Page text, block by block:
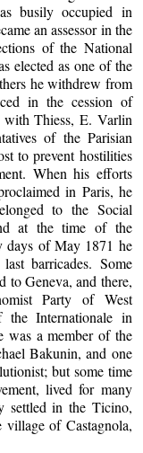
busily occupied in
an assessor in the
of the National
elected as one of the
he withdrew from
in the cession of
with Thiess, E. Varlin
of the Parisian
to prevent hostilities
When his efforts
in Paris, he
to the Social
at the time of the
days of May 1871 he
barricades. Some
to Geneva, and there,
Party of West
Internationale in
was a member of the
Bakunin, and one
but some time
lived for many
settled in the Ticino,
of Castagnola,